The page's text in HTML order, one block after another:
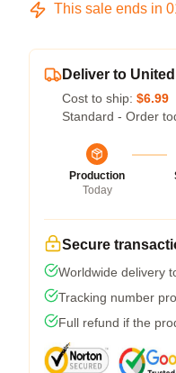
This sale ends in
Deliver to
Cost to ship: $6.99
Standard - Order
Production
Today
Secure
Worldwide delivery
Tracking number
Full refund if the